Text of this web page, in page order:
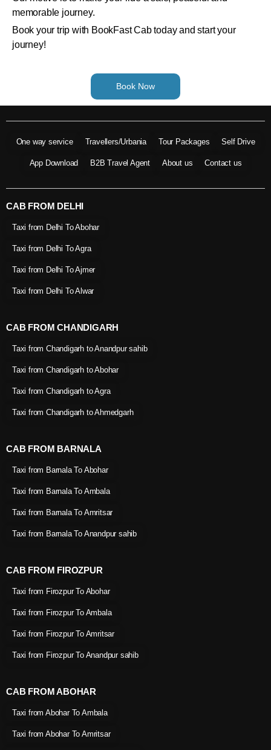
memorable journey.
Book your trip with BookFast Cab today and start your
journey!
Book Now
One way service Travellers/Urbania Tour Packages Self Drive
App Download B2B Travel Agent About us Contact us
CAB FROM DELHI
Taxi from Delhi To Abohar
Taxi from Delhi To Agra
Taxi from Delhi To Ajmer
Taxi from Delhi To Alwar
CAB FROM CHANDIGARH
Taxi from Chandigarh to Anandpur sahib
Taxi from Chandigarh to Abohar
Taxi from Chandigarh to Agra
Taxi from Chandigarh to Ahmedgarh
CAB FROM BARNALA
Taxi from Barnala To Abohar
Taxi from Barnala To Ambala
Taxi from Barnala To Amritsar
Taxi from Barnala To Anandpur sahib
CAB FROM FIROZPUR
Taxi from Firozpur To Abohar
Taxi from Firozpur To Ambala
Taxi from Firozpur To Amritsar
Taxi from Firozpur To Anandpur sahib
CAB FROM ABOHAR
Taxi from Abohar To Ambala
Taxi from Abohar To Amritsar